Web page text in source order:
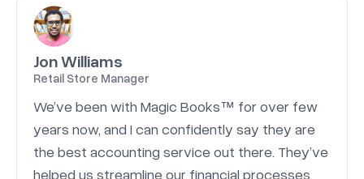
Jon Williams
Retail Store Manager
We’ve been with Magic Books™ for over few
years now, and I can confidently say they are
the best accounting service out there. They’ve
helped us streamline our financial processes